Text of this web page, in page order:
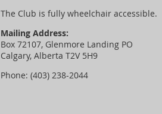
The Club is fully wheelchair accessible.
Mailing Address:
Box 72107, Glenmore Landing PO
Calgary, Alberta T2V 5H9
Phone: (403) 238-2044